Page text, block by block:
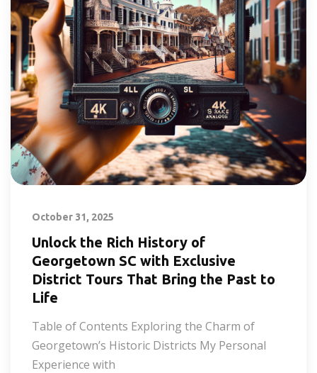
October 31, 2025
Unlock the Rich History of
Georgetown SC with Exclusive
District Tours That Bring the Past to
Life
Table of Contents Exploring the Charm of
Georgetown’s Historic Districts My Personal
Experience with